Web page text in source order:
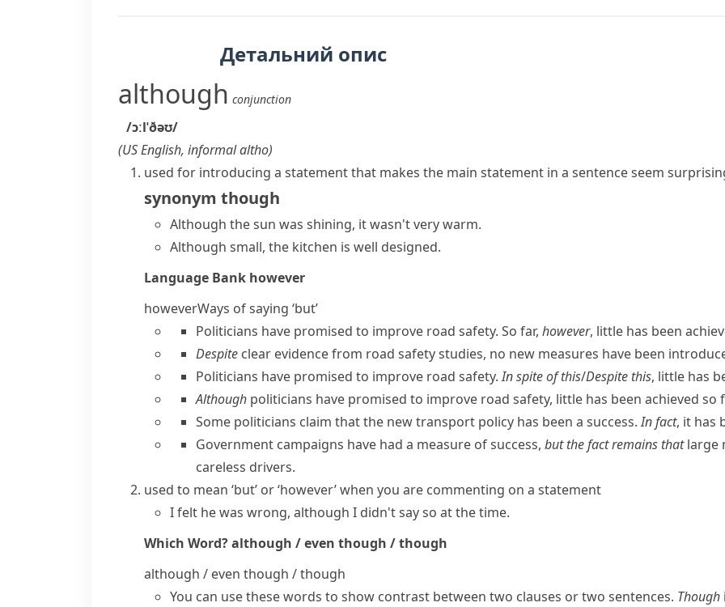
Детальний опис
although conjunction
/ɔːlˈðəʊ/
(US English, informalaltho)
used for introducing a statement that makes the main statement in a sentence seem
synonym though
Although the sun was shining, it wasn't very warm.
Although small, the kitchen is well designed.
Language Bank however
howeverWays of saying ‘but’
Politicians have promised to improve road safety. So far, however, little has been
Despite clear evidence from road safety studies, no new measures have been
Politicians have promised to improve road safety.In spite of this/Despite this, little has
Although politicians have promised to improve road safety, little has been achieved so
Some politicians claim that the new transport policy has been a success.In fact, it has
Government campaigns have had a measure of success, but the fact remains thatlarge
careless drivers.
used to mean ‘but’ or ‘however’ when you are commenting on a statement
I felt he was wrong, although I didn't say so at the time.
Which Word?although / even though / though
although / even though / though
You can use these words to show contrast between two clauses or two sentences. Though